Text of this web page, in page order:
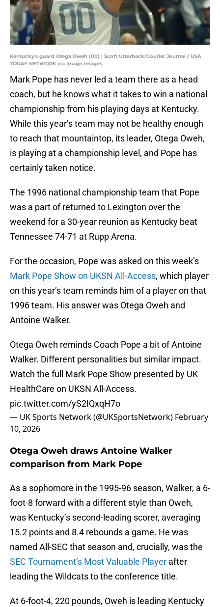
Kentucky's guard Otega Oweh (00) | Scott Utterback/Courier Journal / USA
TODAY NETWORK via Imagn Images
Mark Pope has never led a team there as a head
coach, but he knows what it takes to win a national
championship from his playing days at Kentucky.
While this year’s team may not be healthy enough
to reach that mountaintop, its leader, Otega Oweh,
is playing at a championship level, and Pope has
certainly taken notice.
The 1996 national championship team that Pope
was a part of returned to Lexington over the
weekend for a 30-year reunion as Kentucky beat
Tennessee 74-71 at Rupp Arena.
For the occasion, Pope was asked on this week’s
Mark Pope Show on UKSN All-Access, which player
on this year’s team reminds him of a player on that
1996 team. His answer was Otega Oweh and
Antoine Walker.
Otega Oweh reminds Coach Pope a bit of Antoine
Walker. Different personalities but similar impact.
Watch the full Mark Pope Show presented by UK
HealthCare on UKSN All-Access.
pic.twitter.com/yS2IQxqH7o
— UK Sports Network (@UKSportsNetwork) February
10, 2026
Otega Oweh draws Antoine Walker
comparison from Mark Pope
As a sophomore in the 1995-96 season, Walker, a 6-
foot-8 forward with a different style than Oweh,
was Kentucky’s second-leading scorer, averaging
15.2 points and 8.4 rebounds a game. He was
named All-SEC that season and, crucially, was the
SEC Tournament’s Most Valuable Player after
leading the Wildcats to the conference title.
At 6-foot-4, 220 pounds, Oweh is leading Kentucky